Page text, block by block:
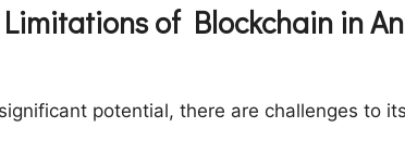
of Blockchain in
potential, there are challenges to